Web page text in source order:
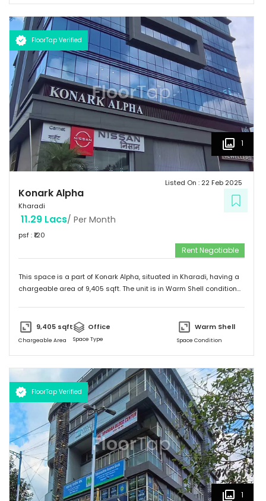
FloorTap Verified
1
Konark Alpha
Kharadi
Listed On : 22 Feb 2025
11.29 Lacs/ Per Month
psf : ₹120
Rent Negotiable
This space is a part of Konark Alpha, situated in Kharadi, having a
chargeable area of 9,405 sqft. The unit is in Warm Shell condition
9,405 sqft
Chargeable Area
Office
Space Type
Warm Shell
Space Condition
FloorTap Verified
1